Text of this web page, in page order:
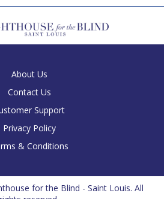
About Us
Contact Us
Support
Privacy Policy
& Conditions
for the Blind - Saint Louis. All